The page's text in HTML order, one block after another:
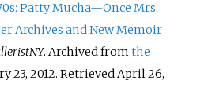
Patty Mucha—Once Mrs.
Archives and New Memoir
. Archived fromthe
23, 2012. RetrievedApril 26,